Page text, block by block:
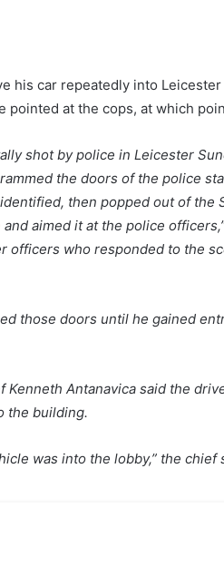
his car repeatedly into
pointed at the cops, at which
shot by police in Leicester
the doors of the police
then popped out of the
and aimed it at the police
officers who responded to the
those doors until he gained
Kenneth Antanavica said the
the building.
was into the lobby,” the chief